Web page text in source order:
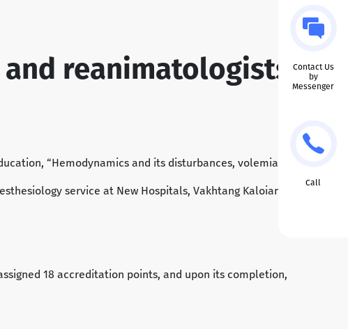
Contact Us
by
Messenger
Call
reanimatologists
“Hemodynamics and its disturbances, volemia and
service at New Hospitals, Vakhtang Kaloiani; as
18 accreditation points, and upon its completion,